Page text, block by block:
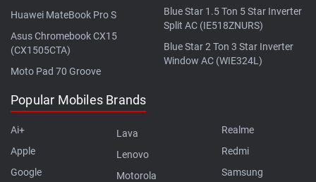
Huawei MateBook Pro S
Asus Chromebook CX15
(CX1505CTA)
Moto Pad 70 Groove
Blue Star 1.5 Ton 5 Star Inverter
Split AC (IE518ZNURS)
Blue Star 2 Ton 3 Star Inverter
Window AC (WIE324L)
Popular Mobiles Brands
Ai+
Apple
Google
Lava
Lenovo
Motorola
Realme
Redmi
Samsung